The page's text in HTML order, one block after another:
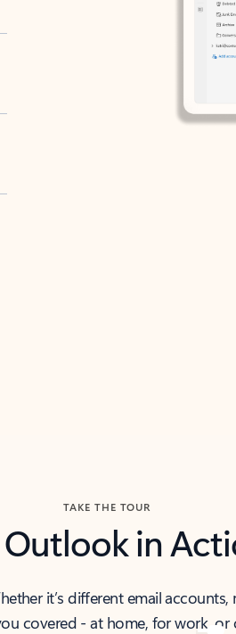
TAKE THE TOUR
Outlook in
it’s different email
covered - at home, for work,